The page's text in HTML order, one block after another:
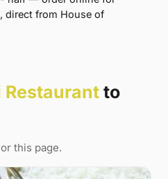
direct from House of
Restaurant to
this page.